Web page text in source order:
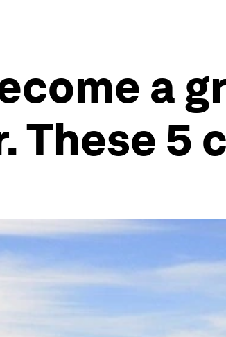
a
These 5